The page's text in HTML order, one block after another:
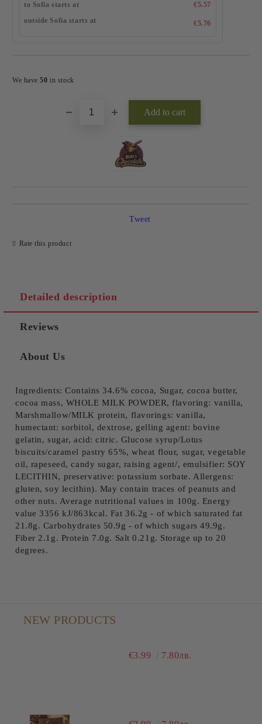
to Sofia starts at
€5.57
outside Sofia starts at
€5.76
We have50in stock
Rate this product
Tweet
Detailed description
Reviews
About Us
Ingredients: Contains 34.6% cocoa, Sugar, cocoa butter,
cocoa mass, WHOLE MILK POWDER, flavoring: vanilla,
Marshmallow/MILK protein, flavorings: vanilla,
humectant: sorbitol, dextrose, gelling agent: bovine
gelatin, sugar, acid: citric. Glucose syrup/Lotus
biscuits/caramel pastry 65%, wheat flour, sugar, vegetable
oil, rapeseed, candy sugar, raising agent/, emulsifier: SOY
LECITHIN, preservative: potassium sorbate. Allergens:
gluten, soy lecithin). May contain traces of peanuts and
other nuts. Average nutritional values ​​in 100g. Energy
value 3356 kJ/863kcal. Fat 36.2g - of which saturated fat
21.8g. Carbohydrates 50.9g - of which sugars 49.9g.
Fiber 2.1g. Protein 7.0g. Salt 0.21g. Storage up to 20
degrees.
NEW PRODUCTS
€3.99 7.80лв.